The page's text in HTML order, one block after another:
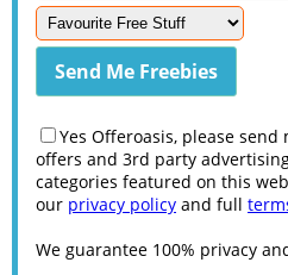
Yes Offeroasis, please
offers and 3rd party
categories featured on this
our privacy policy and full
We guarantee 100% privacy